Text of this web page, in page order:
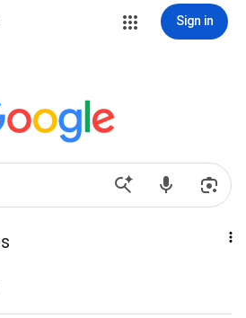
Sign in